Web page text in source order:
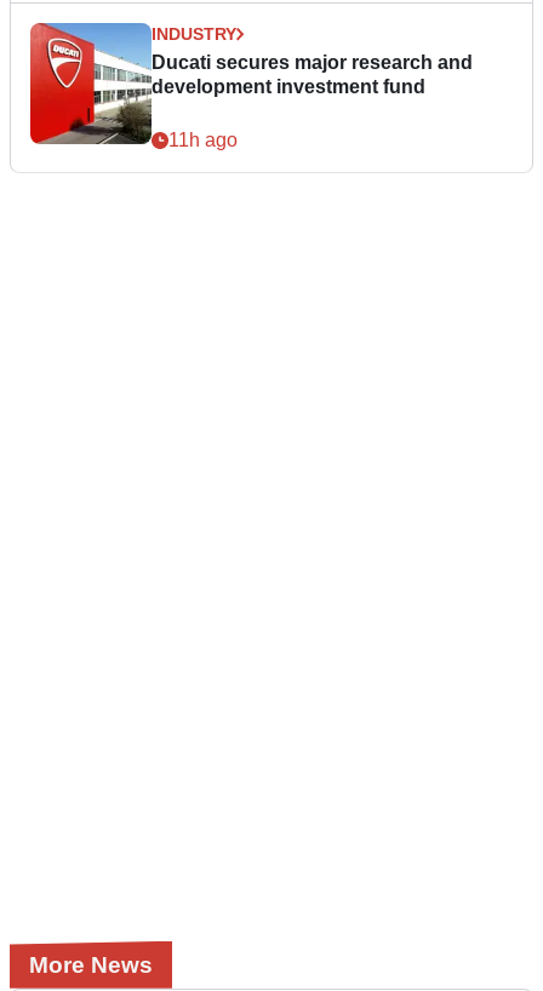
INDUSTRY
Ducati secures major research and
development investment fund
11h ago
More News